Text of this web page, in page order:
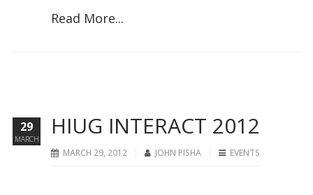
Read More...
HIUG INTERACT 2012
MARCH 29, 2012 JOHN PISHA EVENTS
29
MARCH